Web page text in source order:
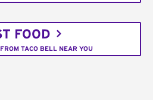
FOOD
TACO BELL NEAR YOU